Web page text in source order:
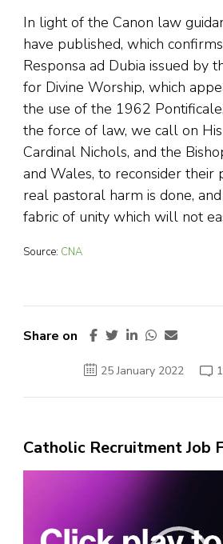
In light of the Canon law
have published, which
Responsa ad Dubia issued by
for Divine Worship, which
the use of the 1962
the force of law, we call on His
Cardinal Nichols, and the
and Wales, to reconsider their
real pastoral harm is done,
fabric of unity which will not
Source: CNA
Share on
25 January 2022
Catholic Recruitment Job